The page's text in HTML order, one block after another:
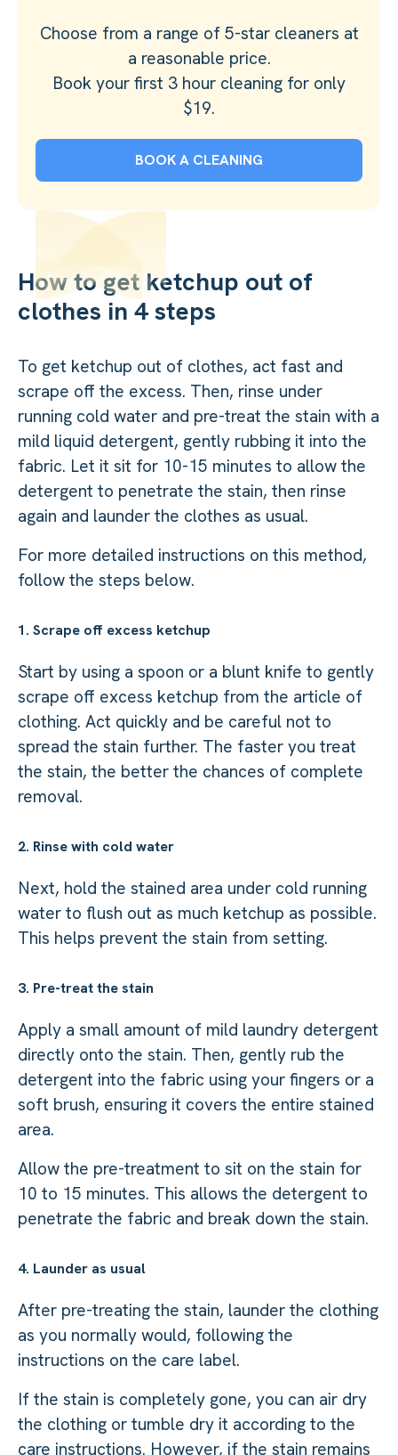
Choose from a range of 5-star cleaners at
a reasonable price.
Book your first 3 hour cleaning for only
$19.
BOOK A CLEANING
How to get ketchup out of
clothes in 4 steps
To get ketchup out of clothes, act fast and
scrape off the excess. Then, rinse under
running cold water and pre-treat the stain with a
mild liquid detergent, gently rubbing it into the
fabric. Let it sit for 10-15 minutes to allow the
detergent to penetrate the stain, then rinse
again and launder the clothes as usual.
For more detailed instructions on this method,
follow the steps below.
1. Scrape off excess ketchup
Start by using a spoon or a blunt knife to gently
scrape off excess ketchup from the article of
clothing. Act quickly and be careful not to
spread the stain further. The faster you treat
the stain, the better the chances of complete
removal.
2. Rinse with cold water
Next, hold the stained area under cold running
water to flush out as much ketchup as possible.
This helps prevent the stain from setting.
3. Pre-treat the stain
Apply a small amount of mild laundry detergent
directly onto the stain. Then, gently rub the
detergent into the fabric using your fingers or a
soft brush, ensuring it covers the entire stained
area.
Allow the pre-treatment to sit on the stain for
10 to 15 minutes. This allows the detergent to
penetrate the fabric and break down the stain.
4. Launder as usual
After pre-treating the stain, launder the clothing
as you normally would, following the
instructions on the care label.
If the stain is completely gone, you can air dry
the clothing or tumble dry it according to the
care instructions. However, if the stain remains